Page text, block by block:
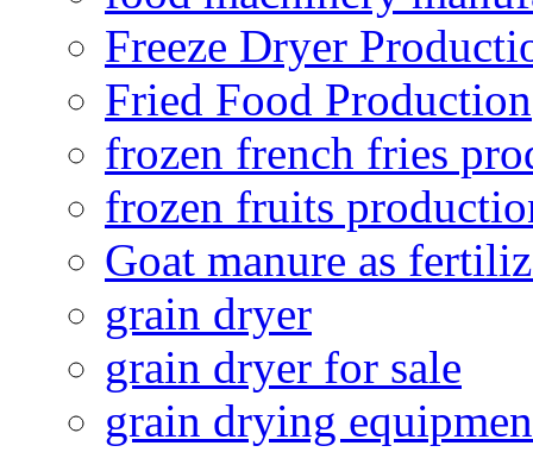
Freeze Dryer
Fried Food Production
frozen french fries
frozen fruits
Goat manure as
grain dryer
grain dryer for sale
grain drying